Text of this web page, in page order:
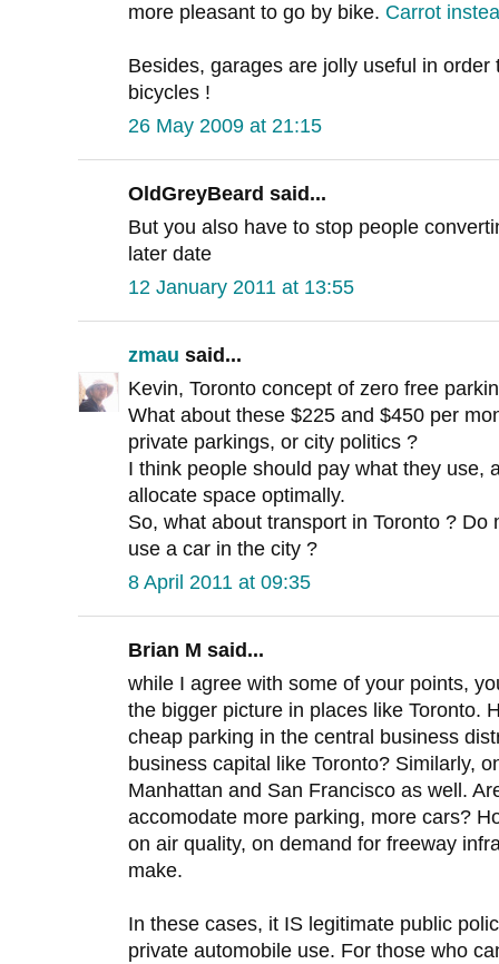
more pleasant to go by bike. Carrot
Besides, garages are jolly useful in
bicycles !
26 May 2009 at 21:15
OldGreyBeard said...
But you also have to stop people
later date
12 January 2011 at 13:55
zmau said...
Kevin, Toronto concept of zero free
What about these $225 and $450 per
private parkings, or city politics ?
I think people should pay what they use,
allocate space optimally.
So, what about transport in Toronto ?
use a car in the city ?
8 April 2011 at 09:35
Brian M said...
while I agree with some of your points,
the bigger picture in places like Toronto.
cheap parking in the central business
business capital like Toronto? Similarly,
Manhattan and San Francisco as well.
accomodate more parking, more cars?
on air quality, on demand for freeway
make.
In these cases, it IS legitimate public
private automobile use. For those who